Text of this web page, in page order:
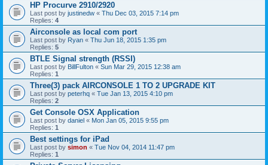
HP Procurve 2910/2920
Last post by justinedw « Thu Dec 03, 2015 7:14 pm
Replies: 4
Airconsole as local com port
Last post by Ryan « Thu Jun 18, 2015 1:35 pm
Replies: 5
BTLE Signal strength (RSSI)
Last post by BillFulton « Sun Mar 29, 2015 12:38 am
Replies: 1
Three(3) pack AIRCONSOLE 1 TO 2 UPGRADE KIT
Last post by peterhq « Tue Jan 13, 2015 4:10 pm
Replies: 2
Get Console OSX Application
Last post by daniel « Mon Jan 05, 2015 9:55 pm
Replies: 1
Best settings for iPad
Last post by simon « Tue Nov 04, 2014 11:47 pm
Replies: 1